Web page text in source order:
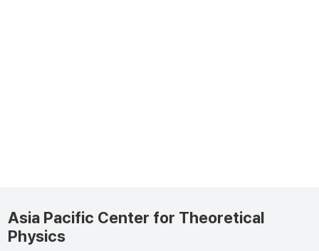
Asia Pacific Center for Theoretical
Physics